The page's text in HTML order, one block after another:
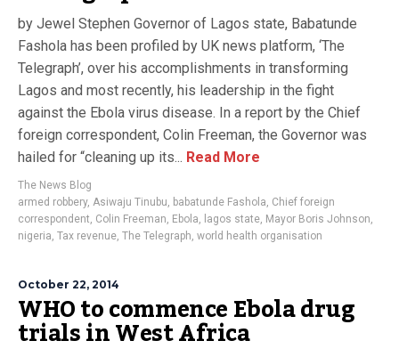
by Jewel Stephen Governor of Lagos state, Babatunde
Fashola has been profiled by UK news platform, ‘The
Telegraph’, over his accomplishments in transforming
Lagos and most recently, his leadership in the fight
against the Ebola virus disease. In a report by the Chief
foreign correspondent, Colin Freeman, the Governor was
hailed for “cleaning up its... Read More
The News Blog
armed robbery, Asiwaju Tinubu, babatunde Fashola, Chief foreign
correspondent, Colin Freeman, Ebola, lagos state, Mayor Boris Johnson,
nigeria, Tax revenue, The Telegraph, world health organisation
October 22, 2014
WHO to commence Ebola drug
trials in West Africa